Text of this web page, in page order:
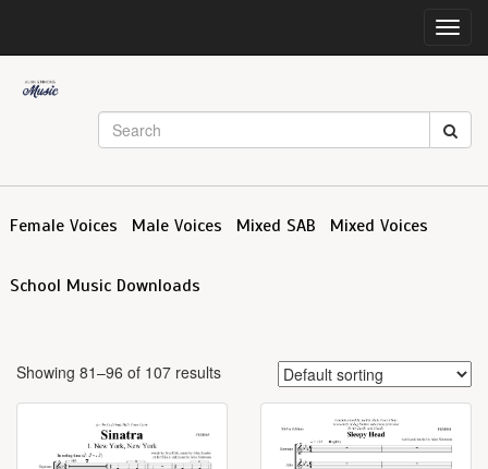
Female Voices Male Voices Mixed SAB Mixed Voices
School Music Downloads
Showing 81–96 of 107 results